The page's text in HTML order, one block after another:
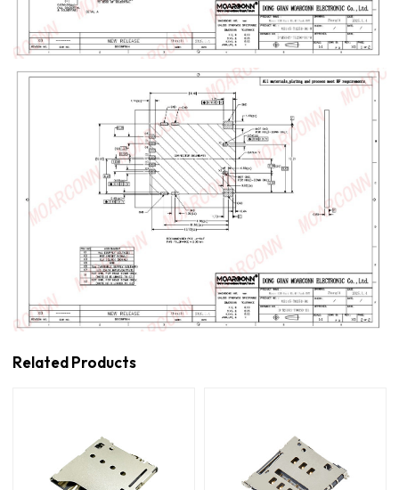
Related Products